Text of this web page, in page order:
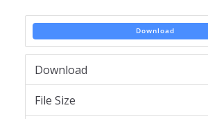
Download
Download
File Size